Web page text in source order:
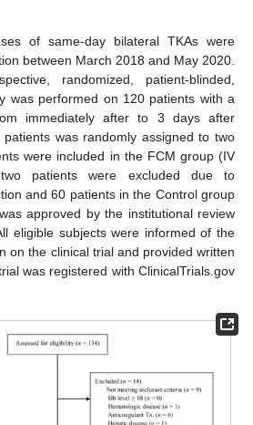
of same-day bilateral TKAs were
between March 2018 and May 2020.
randomized, patient-blinded,
was performed on 120 patients with a
immediately after to 3 days after
was randomly assigned to two
were included in the FCM group (IV
patients were excluded due to
and 60 patients in the Control group
approved by the institutional review
eligible subjects were informed of the
on the clinical trial and provided written
was registered with ClinicalTrials.gov